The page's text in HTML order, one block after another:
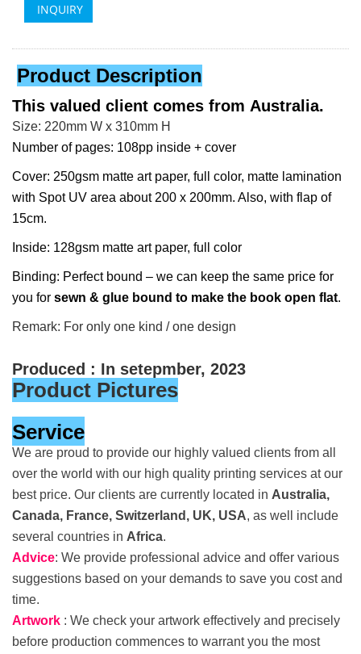
INQUIRY
Product Description
This valued client comes from Australia.
Size: 220mm W x 310mm H
Number of pages: 108pp inside + cover
Cover: 250gsm matte art paper, full color, matte lamination
with Spot UV area about 200 x 200mm. Also, with flap of
15cm.
Inside: 128gsm matte art paper, full color
Binding: Perfect bound – we can keep the same price for
you for sewn & glue bound to make the book open flat.
Remark: For only one kind / one design
Produced : In setepmber, 2023
Product Pictures
Service
We are proud to provide our highly valued clients from all
over the world with our high quality printing services at our
best price. Our clients are currently located in Australia,
Canada, France, Switzerland, UK, USA, as well include
several countries in Africa.
Advice: We provide professional advice and offer various
suggestions based on your demands to save you cost and
time.
Artwork : We check your artwork effectively and precisely
before production commences to warrant you the most